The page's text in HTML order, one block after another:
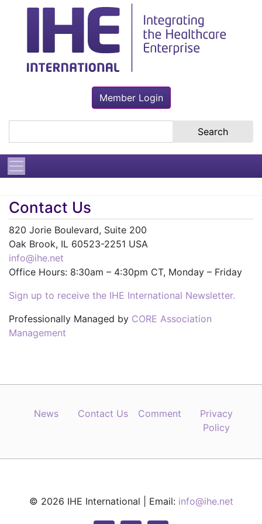
Member Login
Contact Us
820 Jorie Boulevard, Suite 200
Oak Brook, IL 60523-2251 USA
info@ihe.net
Office Hours: 8:30am – 4:30pm CT, Monday – Friday
Sign up to receive the IHE International Newsletter.
Professionally Managed by CORE Association
Management
News Contact Us Comment
Privacy
Policy
© 2026 IHE International | Email: info@ihe.net